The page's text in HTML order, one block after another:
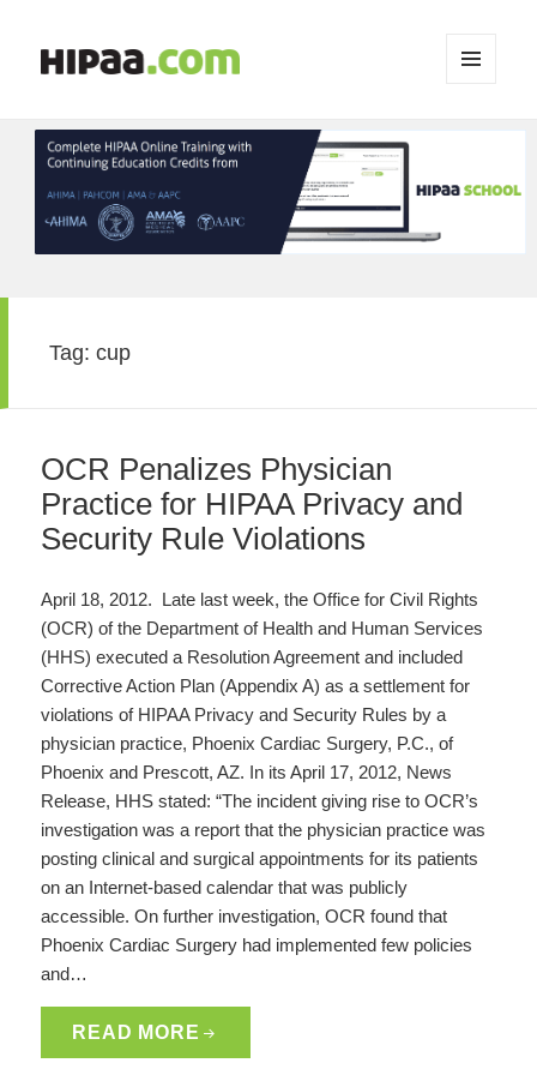
WIDGETS
Tag:cup
OCR Penalizes Physician
Practice for HIPAA Privacy and
Security Rule Violations
April 18, 2012. Late last week, the Office for Civil Rights
(OCR) of the Department of Health and Human Services
(HHS) executed a Resolution Agreement and included
Corrective Action Plan (Appendix A) as a settlement for
violations of HIPAA Privacy and Security Rules by a
physician practice, Phoenix Cardiac Surgery, P.C., of
Phoenix and Prescott, AZ. In its April 17, 2012, News
Release, HHS stated: “The incident giving rise to OCR’s
investigation was a report that the physician practice was
posting clinical and surgical appointments for its patients
on an Internet-based calendar that was publicly
accessible. On further investigation, OCR found that
Phoenix Cardiac Surgery had implemented few policies
and…
READ MORE